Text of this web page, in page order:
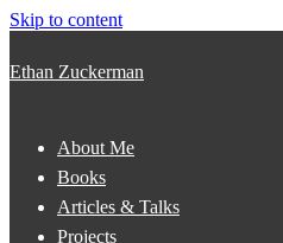
Skip to content
Ethan Zuckerman
About Me
Books
Articles & Talks
Projects